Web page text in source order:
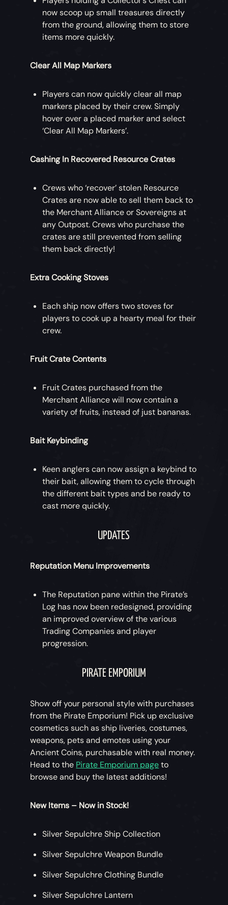
now scoop up small treasures directly
from the ground, allowing them to store
items more quickly.
Clear All Map Markers
Players can now quickly clear all map
markers placed by their crew. Simply
hover over a placed marker and select
‘Clear All Map Markers’.
Cashing In Recovered Resource Crates
Crews who ‘recover’ stolen Resource
Crates are now able to sell them back to
the Merchant Alliance or Sovereigns at
any Outpost. Crews who purchase the
crates are still prevented from selling
them back directly!
Extra Cooking Stoves
Each ship now offers two stoves for
players to cook up a hearty meal for their
crew.
Fruit Crate Contents
Fruit Crates purchased from the
Merchant Alliance will now contain a
variety of fruits, instead of just bananas.
Bait Keybinding
Keen anglers can now assign a keybind to
their bait, allowing them to cycle through
the different bait types and be ready to
cast more quickly.
UPDATES
Reputation Menu Improvements
The Reputation pane within the Pirate’s
Log has now been redesigned, providing
an improved overview of the various
Trading Companies and player
progression.
PIRATE EMPORIUM
Show off your personal style with purchases
from the Pirate Emporium! Pick up exclusive
cosmetics such as ship liveries, costumes,
weapons, pets and emotes using your
Ancient Coins, purchasable with real money.
Head to the Pirate Emporium pageto
browse and buy the latest additions!
New Items – Now in Stock!
Silver Sepulchre Ship Collection
Silver Sepulchre Weapon Bundle
Silver Sepulchre Clothing Bundle
Silver Sepulchre Lantern